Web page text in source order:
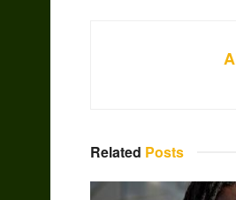
Related Posts